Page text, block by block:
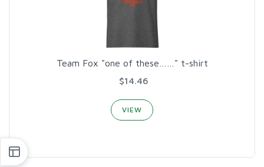
Team Fox "one of these……" t-shirt
$14.46
VIEW